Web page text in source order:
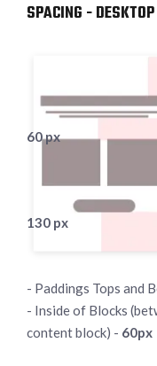
SPACING - DESKTOP
60 px
130 px
- Paddings Tops and
- Inside of Blocks
content block) - 60px